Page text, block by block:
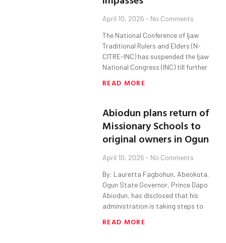
April 10, 2026 No Comments
The National Conference of Ijaw
Traditional Rulers and Elders (N-
CITRE-INC) has suspended the Ijaw
National Congress (INC) till further
READ MORE
Abiodun plans return of
Missionary Schools to
original owners in Ogun
April 10, 2026 No Comments
By: Lauretta Fagbohun, Abeokuta.
Ogun State Governor, Prince Dapo
Abiodun, has disclosed that his
administration is taking steps to
READ MORE